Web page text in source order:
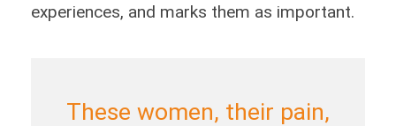
experiences, and marks them as important.
These women, their pain,